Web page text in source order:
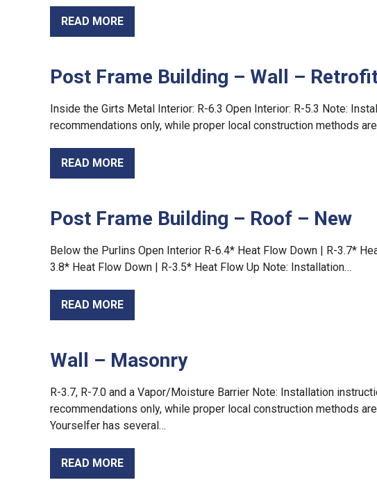
READ MORE
Post Frame Building – Wall –
Inside the Girts Metal Interior: R-6.3 Open Interior: R-5.3 Note:
recommendations only, while proper local construction methods
READ MORE
Post Frame Building – Roof – New
Below the Purlins Open Interior R-6.4* Heat Flow Down | R-3.7*
3.8* Heat Flow Down | R-3.5* Heat Flow Up Note: Installation…
READ MORE
Wall – Masonry
R-3.7, R-7.0 and a Vapor/Moisture Barrier Note: Installation
recommendations only, while proper local construction methods
Yourselfer has several…
READ MORE